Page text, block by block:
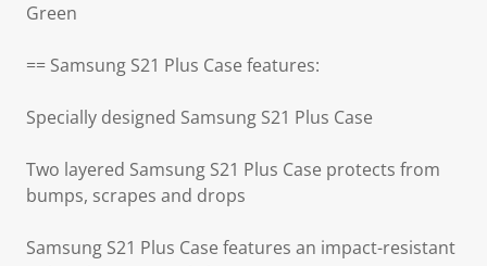
Green
== Samsung S21 Plus Case features:
Specially designed Samsung S21 Plus Case
Two layered Samsung S21 Plus Case protects from
bumps, scrapes and drops
Samsung S21 Plus Case features an impact-resistant